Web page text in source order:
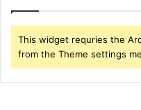
This widget requries the
from the Theme settings